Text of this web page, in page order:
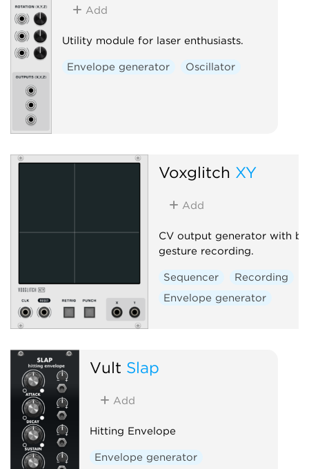
Add
Utility module for laser enthusiasts.
Envelope generator Oscillator
Voxglitch XY
Add
CV output generator with
gesture recording.
Sequencer
Recording
Envelope generator
Vult Slap
Add
Hitting Envelope
Envelope generator